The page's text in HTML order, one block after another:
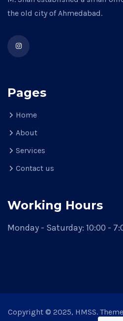
the old city of Ahmedabad.
Pages
Home
About
Services
Contact us
Working Hours
Monday - Saturday: 10:00 -
Copyright © 2025, HMSS.